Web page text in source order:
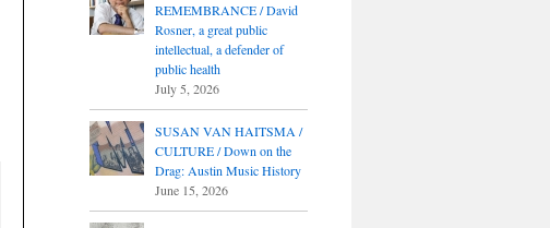
REMEMBRANCE / David
Rosner, a great public
intellectual, a defender of
public health
July 5, 2026
SUSAN VAN HAITSMA /
CULTURE / Down on the
Drag: Austin Music History
June 15, 2026